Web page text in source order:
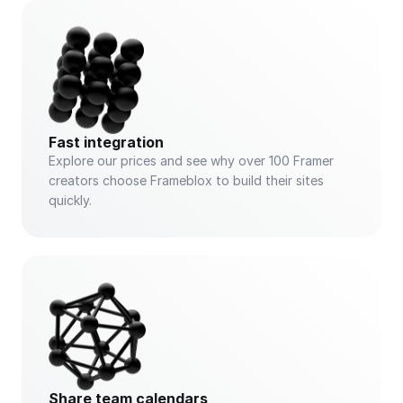
Fast integration
Explore our prices and see why over 100 Framer
creators choose Frameblox to build their sites
quickly.
Share team calendars